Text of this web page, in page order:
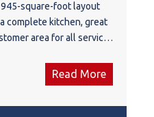
square-foot layout
complete kitchen, great
area for all service
a premium strip mall
TD Canada Trust, Tim
Read More